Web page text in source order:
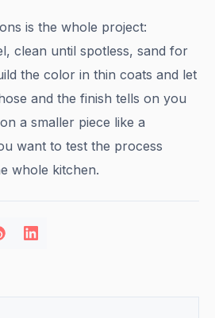
is the whole project:
clean until spotless, sand for
the color in thin coats and let
and the finish tells on you
a smaller piece like a
want to test the process
whole kitchen.